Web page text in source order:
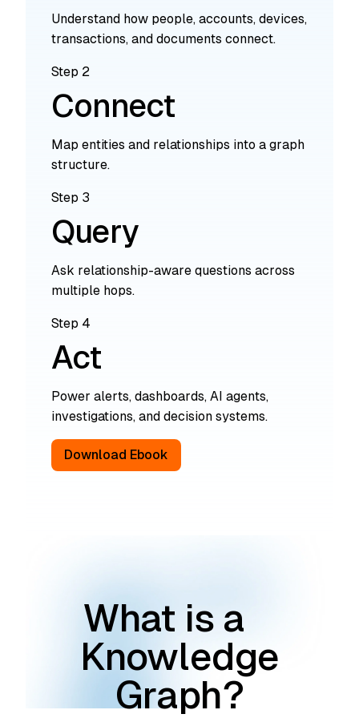
Understand how people, accounts, devices,
transactions, and documents connect.
Step 2
Connect
Map entities and relationships into a graph
structure.
Step 3
Query
Ask relationship-aware questions across
multiple hops.
Step 4
Act
Power alerts, dashboards, AI agents,
investigations, and decision systems.
Download Ebook
What is a
Knowledge
Graph?